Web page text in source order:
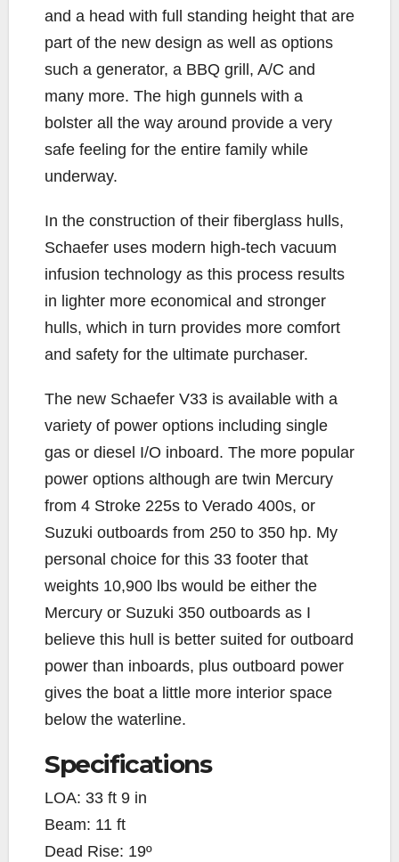
and a head with full standing height that are
part of the new design as well as options
such a generator, a BBQ grill, A/C and
many more. The high gunnels with a
bolster all the way around provide a very
safe feeling for the entire family while
underway.
In the construction of their fiberglass hulls,
Schaefer uses modern high-tech vacuum
infusion technology as this process results
in lighter more economical and stronger
hulls, which in turn provides more comfort
and safety for the ultimate purchaser.
The new Schaefer V33 is available with a
variety of power options including single
gas or diesel I/O inboard. The more popular
power options although are twin Mercury
from 4 Stroke 225s to Verado 400s, or
Suzuki outboards from 250 to 350 hp. My
personal choice for this 33 footer that
weights 10,900 lbs would be either the
Mercury or Suzuki 350 outboards as I
believe this hull is better suited for outboard
power than inboards, plus outboard power
gives the boat a little more interior space
below the waterline.
Specifications
LOA: 33 ft 9 in
Beam: 11 ft
Dead Rise: 19º